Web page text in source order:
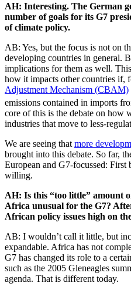
AH: Interesting. The German
number of goals for its G7
of climate policy.
AB: Yes, but the focus is not on
developing countries in general.
implications for them as well.
how it impacts other countries if,
Adjustment Mechanism (CBAM)
emissions contained in imports
core of this is the debate on how
industries that move to less-
We are seeing that more
brought into this debate. So far,
European and G7-focussed:
willing.
AH: Is this “too little” amount
Africa unusual for the G7?
African policy issues high on
AB: I wouldn’t call it little, but
expandable. Africa has not
G7 has changed its role to a
such as the 2005 Gleneagles
agenda. That is different today.